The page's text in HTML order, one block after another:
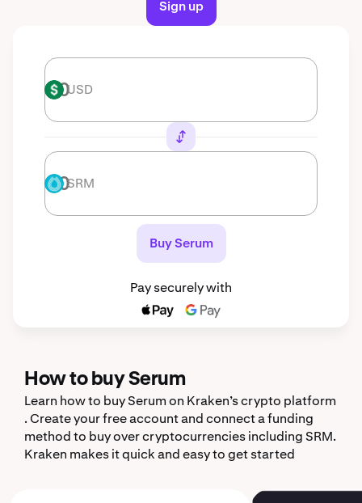
Sign up
USD USD
SRM SRM
Buy Serum
Pay securely with
How to buy Serum
Learn how to buy Serum on Kraken’s crypto platform
. Create your free account and connect a funding
method to buy over cryptocurrencies including SRM.
Kraken makes it quick and easy to get started